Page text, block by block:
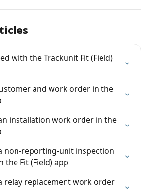
with the Trackunit Fit (Field)
and work order in the
installation work order in the
non-reporting-unit inspection
the Fit (Field) app
relay replacement work order